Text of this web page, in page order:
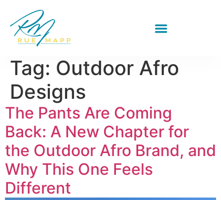
Tag: Outdoor Afro
Designs
The Pants Are Coming
Back: A New Chapter for
the Outdoor Afro Brand, and
Why This One Feels
Different